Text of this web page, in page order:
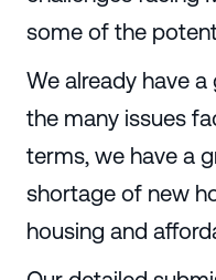
some of the
We already have
the many issues
terms, we have a
shortage of new
housing and